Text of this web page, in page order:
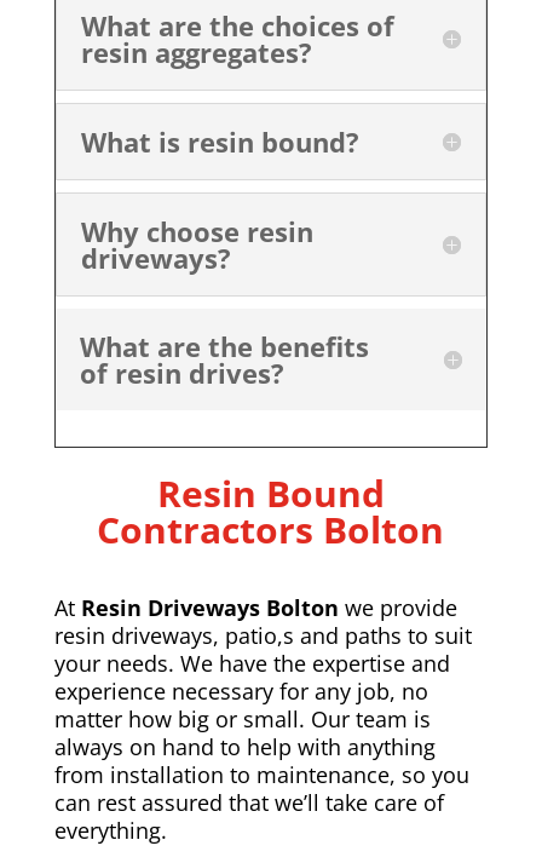
What are the choices of
resin aggregates?
What is resin bound?
Why choose resin
driveways?
What are the benefits
of resin drives?
Resin Bound
Contractors Bolton
At Resin Driveways Bolton we provide
resin driveways, patio,s and paths to suit
your needs. We have the expertise and
experience necessary for any job, no
matter how big or small. Our team is
always on hand to help with anything
from installation to maintenance, so you
can rest assured that we’ll take care of
everything.